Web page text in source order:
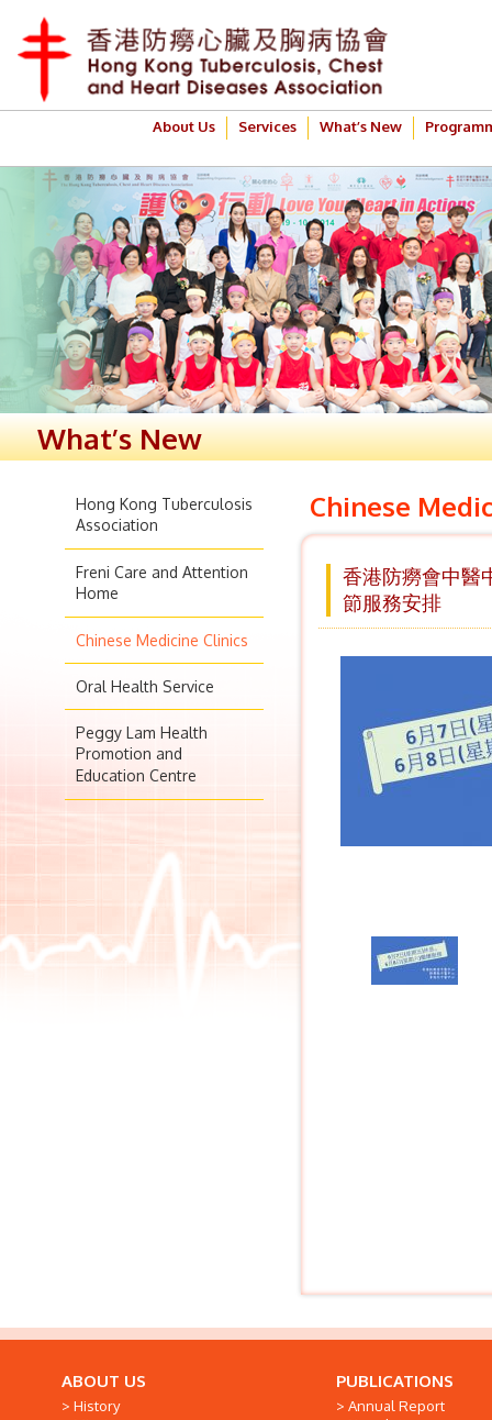
About Us Services What’s New
What’s New
Hong Kong Tuberculosis
Association
Freni Care and Attention
Home
Chinese Medicine Clinics
Oral Health Service
Peggy Lam Health
Promotion and
Education Centre
Chinese
香港防癆會中醫
節服務安排
ABOUT US
History
PUBLICATIONS
Annual Report